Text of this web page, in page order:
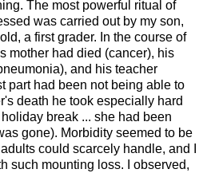
The most powerful ritual of
was carried out by my son,
a first grader. In the course of
mother had died (cancer), his
and his teacher
part had been not being able to
death he took especially hard
break ... she had been
gone). Morbidity seemed to be
could scarcely handle, and I
such mounting loss. I observed,